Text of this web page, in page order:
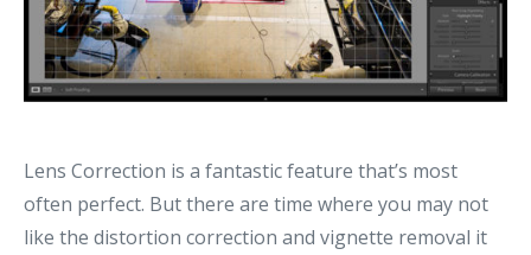
Lens Correction is a fantastic feature that’s most
often perfect. But there are time where you may not
like the distortion correction and vignette removal it